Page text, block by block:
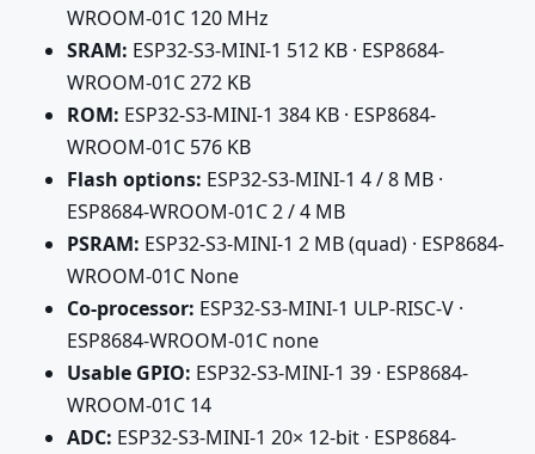
WROOM-01C 120 MHz
SRAM: ESP32-S3-MINI-1 512 KB · ESP8684-
WROOM-01C 272 KB
ROM: ESP32-S3-MINI-1 384 KB · ESP8684-
WROOM-01C 576 KB
Flash options: ESP32-S3-MINI-1 4 / 8 MB ·
ESP8684-WROOM-01C 2 / 4 MB
PSRAM: ESP32-S3-MINI-1 2 MB (quad) · ESP8684-
WROOM-01C None
Co-processor: ESP32-S3-MINI-1 ULP-RISC-V ·
ESP8684-WROOM-01C none
Usable GPIO: ESP32-S3-MINI-1 39 · ESP8684-
WROOM-01C 14
ADC: ESP32-S3-MINI-1 20× 12-bit · ESP8684-